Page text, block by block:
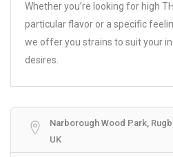
Whether you’re looking for high
particular flavor or a specific
we offer you strains to suit your
desires.
Narborough Wood Park,
UK